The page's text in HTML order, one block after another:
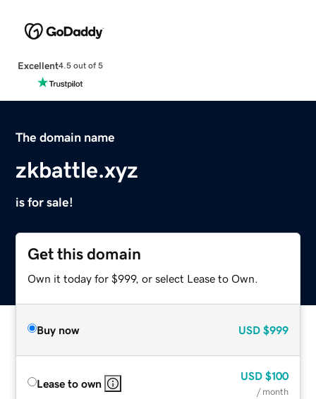
Excellent4.5 out of 5
The domain name
zkbattle.xyz
is for sale!
Get this domain
Own it today for $999, or select Lease to Own.
Buy now USD $999
Lease to own
USD $100
/ month